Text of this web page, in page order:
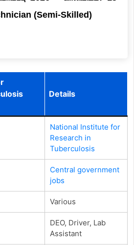
(Semi-Skilled)
Details
National Institute for
Research in
Tuberculosis
Central government
jobs
Various
DEO, Driver, Lab
Assistant